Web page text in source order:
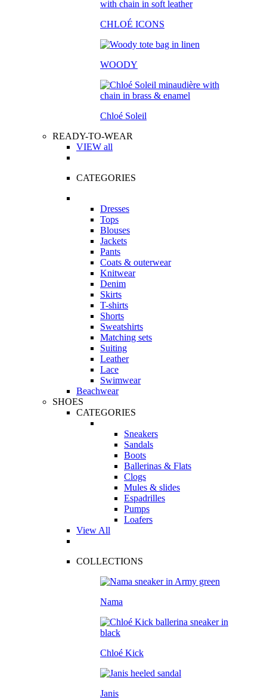
CHLOÉ ICONS
WOODY
Chloé Soleil
READY-TO-WEAR
VIEW all
CATEGORIES
Dresses
Tops
Blouses
Jackets
Pants
Coats & outerwear
Knitwear
Denim
Skirts
T-shirts
Shorts
Sweatshirts
Matching sets
Suiting
Leather
Lace
Swimwear
Beachwear
SHOES
CATEGORIES
Sneakers
Sandals
Boots
Ballerinas & Flats
Clogs
Mules & slides
Espadrilles
Pumps
Loafers
View All
COLLECTIONS
Nama
Chloé Kick
Janis